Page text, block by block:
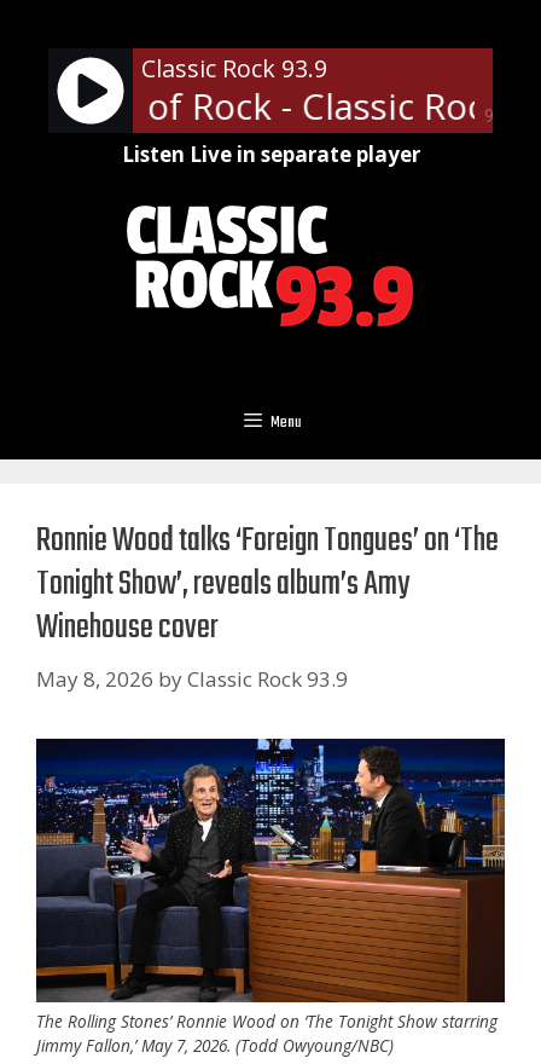
content
90%
Classic Rock 93.9
of Rock - Classic Rock
Listen Live in separate player
Menu
Ronnie Wood talks ‘Foreign Tongues’ on ‘The
Tonight Show’, reveals album’s Amy
Winehouse cover
May 8, 2026 byClassic Rock 93.9
The Rolling Stones’ Ronnie Wood on ‘The Tonight Show starring
Jimmy Fallon,’ May 7, 2026. (Todd Owyoung/NBC)